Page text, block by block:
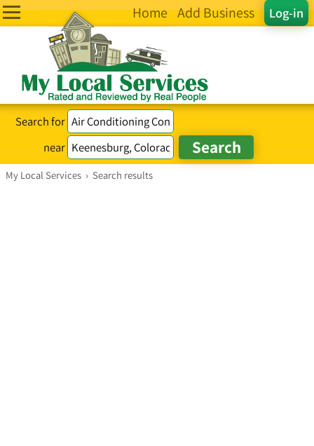
Log-in
Home Add Business
Search for
near
My Local Services › Search results